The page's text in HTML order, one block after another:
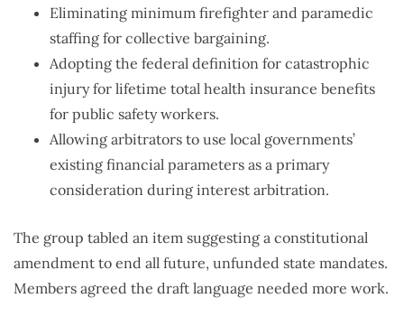
Eliminating minimum firefighter and paramedic
staffing for collective bargaining.
Adopting the federal definition for catastrophic
injury for lifetime total health insurance benefits
for public safety workers.
Allowing arbitrators to use local governments’
existing financial parameters as a primary
consideration during interest arbitration.
The group tabled an item suggesting a constitutional
amendment to end all future, unfunded state mandates.
Members agreed the draft language needed more work.